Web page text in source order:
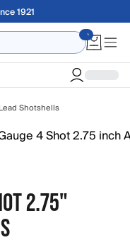
$75
Lead Shotshells
2.75"